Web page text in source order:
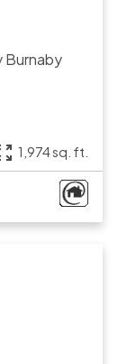
Burnaby
1,974 sq. ft.